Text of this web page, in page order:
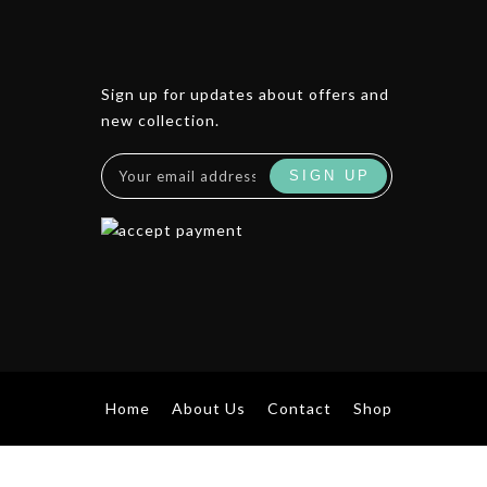
Sign up for updates about offers and
new collection.
Home About Us Contact Shop